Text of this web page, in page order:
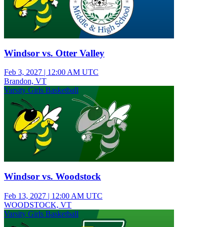
Windsor vs. Otter Valley
Feb 3, 2027 | 12:00 AM UTC
Brandon, VT
Varsity Girls Basketball
Windsor vs. Woodstock
Feb 13, 2027 | 12:00 AM UTC
WOODSTOCK, VT
Varsity Girls Basketball